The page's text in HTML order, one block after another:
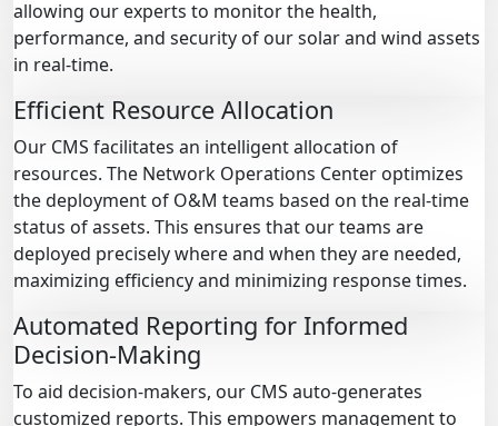
allowing our experts to monitor the health,
performance, and security of our solar and wind assets
in real-time.
Efficient Resource Allocation
Our CMS facilitates an intelligent allocation of
resources. The Network Operations Center optimizes
the deployment of O&M teams based on the real-time
status of assets. This ensures that our teams are
deployed precisely where and when they are needed,
maximizing efficiency and minimizing response times.
Automated Reporting for Informed
Decision-Making
To aid decision-makers, our CMS auto-generates
customized reports. This empowers management to